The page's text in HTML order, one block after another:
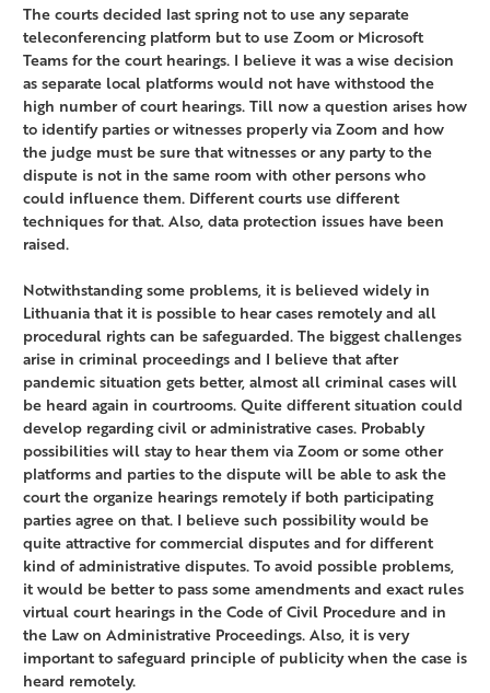
The courts decided last spring not to use any separate
teleconferencing platform but to use Zoom or Microsoft
Teams for the court hearings. I believe it was a wise decision
as separate local platforms would not have withstood the
high number of court hearings. Till now a question arises how
to identify parties or witnesses properly via Zoom and how
the judge must be sure that witnesses or any party to the
dispute is not in the same room with other persons who
could influence them. Different courts use different
techniques for that. Also, data protection issues have been
raised.
Notwithstanding some problems, it is believed widely in
Lithuania that it is possible to hear cases remotely and all
procedural rights can be safeguarded. The biggest challenges
arise in criminal proceedings and I believe that after
pandemic situation gets better, almost all criminal cases will
be heard again in courtrooms. Quite different situation could
develop regarding civil or administrative cases. Probably
possibilities will stay to hear them via Zoom or some other
platforms and parties to the dispute will be able to ask the
court the organize hearings remotely if both participating
parties agree on that. I believe such possibility would be
quite attractive for commercial disputes and for different
kind of administrative disputes. To avoid possible problems,
it would be better to pass some amendments and exact rules
virtual court hearings in the Code of Civil Procedure and in
the Law on Administrative Proceedings. Also, it is very
important to safeguard principle of publicity when the case is
heard remotely.